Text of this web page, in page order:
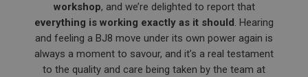
workshop, and we’re delighted to report that
everything is working exactly as it should. Hearing
and feeling a BJ8 move under its own power again is
always a moment to savour, and it’s a real testament
to the quality and care being taken by the team at